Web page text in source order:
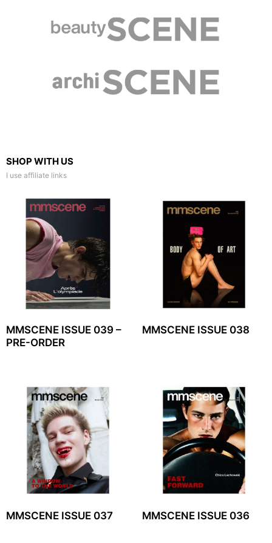
SHOP WITH US
I use affiliate links
MMSCENE ISSUE 039 –
PRE-ORDER
MMSCENE ISSUE 038
MMSCENE ISSUE 037 MMSCENE ISSUE 036